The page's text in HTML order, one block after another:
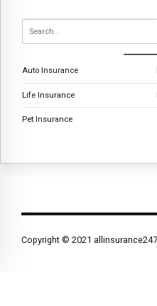
Auto Insurance
Life Insurance
Pet Insurance
Copyright © 2021